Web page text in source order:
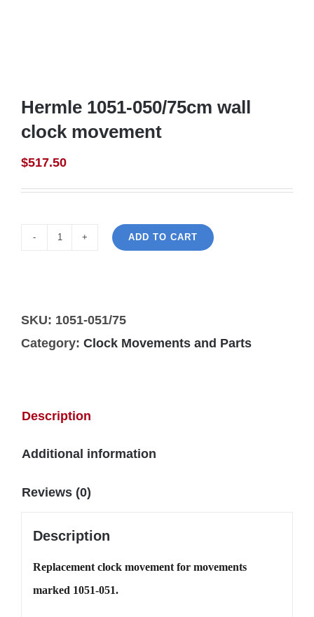
Hermle 1051-050/75cm wall
clock movement
$517.50
wall
clock
ADD TO CART
SKU: 1051-051/75
Category: Clock Movements and Parts
Description
Additional information
Reviews (0)
Description
Replacement clock movement for movements
marked 1051-051.